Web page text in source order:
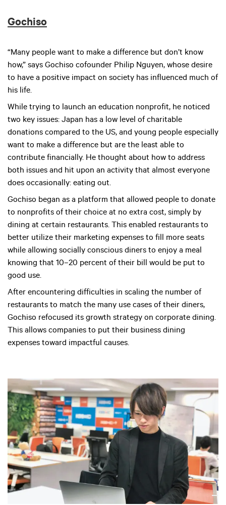
Gochiso
“Many people want to make a difference but don’t know
how,” says Gochiso cofounder Philip Nguyen, whose desire
to have a positive impact on society has influenced much of
his life.
While trying to launch an education nonprofit, he noticed
two key issues: Japan has a low level of charitable
donations compared to the US, and young people especially
want to make a difference but are the least able to
contribute financially. He thought about how to address
both issues and hit upon an activity that almost everyone
does occasionally: eating out.
Gochiso began as a platform that allowed people to donate
to nonprofits of their choice at no extra cost, simply by
dining at certain restaurants. This enabled restaurants to
better utilize their marketing expenses to fill more seats
while allowing socially conscious diners to enjoy a meal
knowing that 10–20 percent of their bill would be put to
good use.
After encountering difficulties in scaling the number of
restaurants to match the many use cases of their diners,
Gochiso refocused its growth strategy on corporate dining.
This allows companies to put their business dining
expenses toward impactful causes.